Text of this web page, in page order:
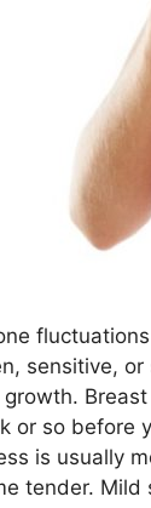
sensitive,
or so before
is usually
tender. Mild